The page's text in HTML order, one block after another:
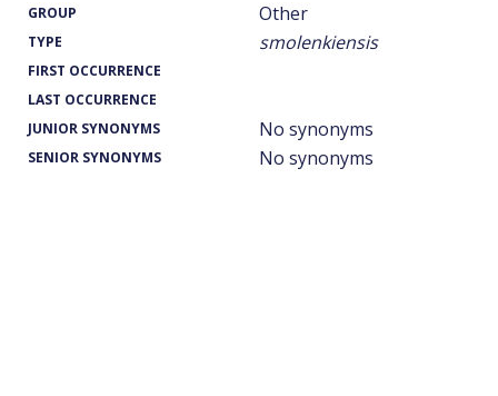
GROUP Other
TYPE smolenkiensis
FIRST OCCURRENCE
LAST OCCURRENCE
JUNIOR SYNONYMS
No synonyms
SENIOR SYNONYMS No synonyms